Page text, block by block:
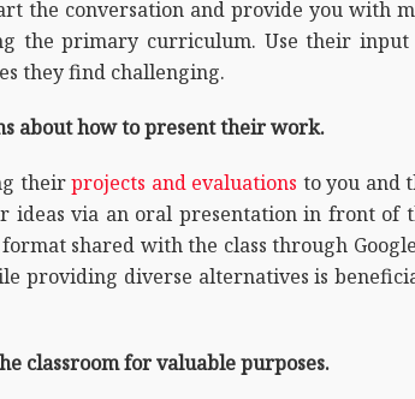
the conversation and provide you with
the primary curriculum. Use their
they find challenging.
about how to present their work.
theirprojects and evaluations to you and
ideas via an oral presentation in front of
shared with the class through
providing diverse alternatives is
classroom for valuable purposes.